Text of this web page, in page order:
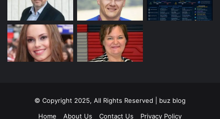
© Copyright 2025, All Rights Reserved | buz blog
Home
About Us Contact Us Privacy Policy